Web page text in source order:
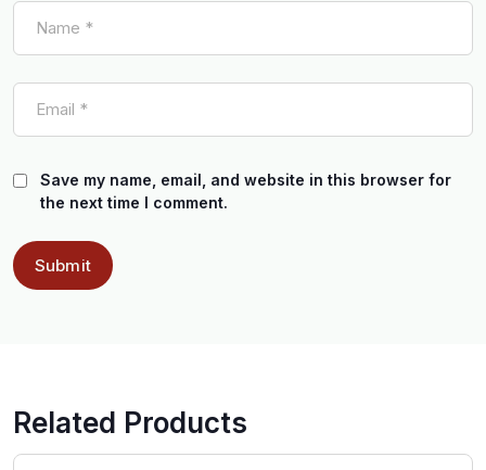
Save my name, email, and website in this browser for
the next time I comment.
Related Products